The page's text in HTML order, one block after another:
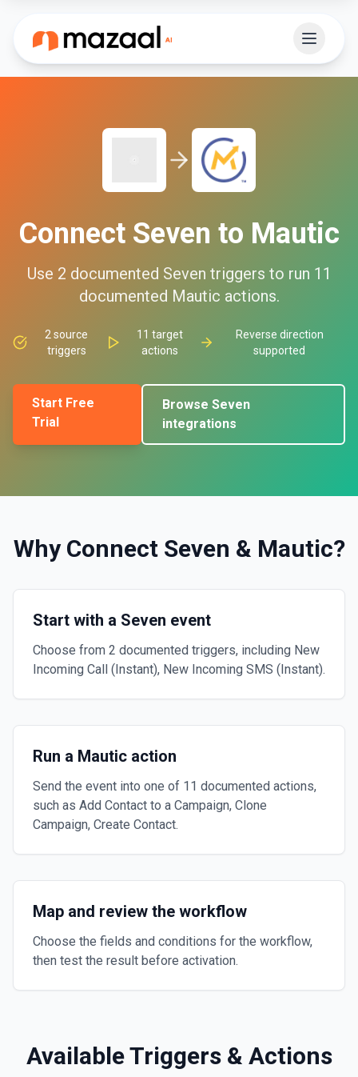
Connect Seven to Mautic
Use 2 documented Seven triggers to run 11
documented Mautic actions.
2 source
triggers
11 target
actions
Reverse direction
supported
Start Free
Trial
BrowseSeven
integrations
Why Connect Seven & Mautic?
Start with a Seven event
Choose from 2 documented triggers, including New
Incoming Call (Instant), New Incoming SMS (Instant).
Run a Mautic action
Send the event into one of 11 documented actions,
such as Add Contact to a Campaign, Clone
Campaign, Create Contact.
Map and review the workflow
Choose the fields and conditions for the workflow,
then test the result before activation.
Available Triggers & Actions